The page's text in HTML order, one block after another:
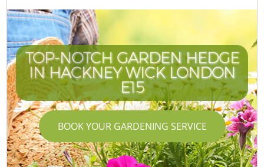
TOP-NOTCH GARDEN HEDGE
IN HACKNEY WICK LONDON
E15
BOOK YOUR GARDENING SERVICE